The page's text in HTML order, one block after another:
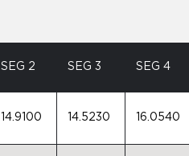
SEG 2 SEG 3 SEG 4
14.9100 14.5230 16.0540